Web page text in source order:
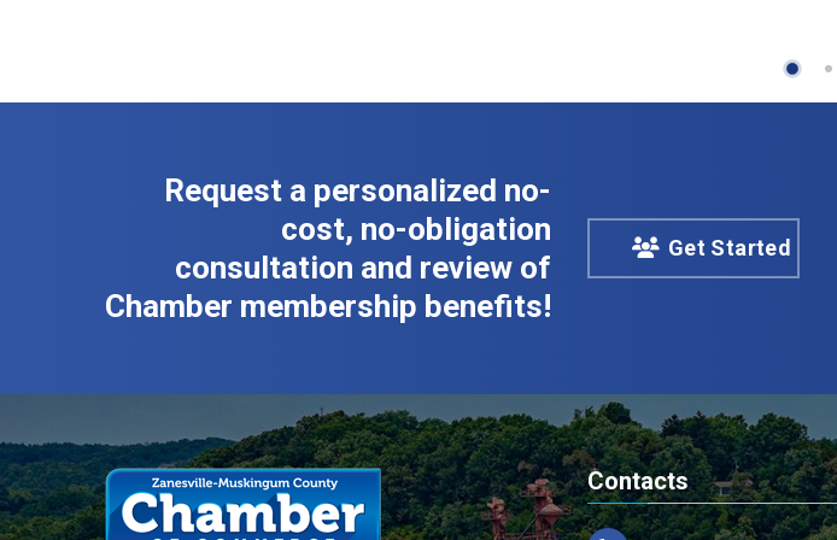
Request a personalized no-
cost, no-obligation
consultation and review of
Chamber membership benefits!
Get Started
Contacts